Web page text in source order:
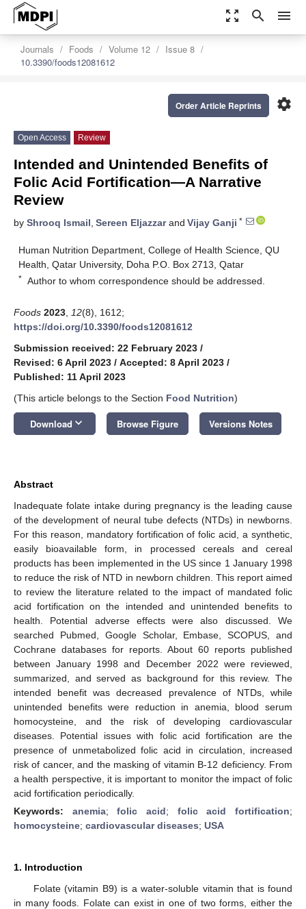
zoom_out_map search menu
Journals Foods Volume 12
Issue 8
10.3390/foods12081612
settings
Order Article Reprints
Open Access Review
Intended and Unintended Benefits of
Folic Acid Fortification—A Narrative
Review
by Shrooq Ismail, Sereen Eljazzarand Vijay Ganji *
Human Nutrition Department, College of Health Science, QU
Health, Qatar University, Doha P.O. Box 2713, Qatar
* Author to whom correspondence should be addressed.
Foods 2023 12(8), 1612;
https://doi.org/10.3390/foods12081612
Submission received: 22 February 2023 /
Revised: 6 April 2023 / Accepted: 8 April 2023 /
Published: 11 April 2023
(This article belongs to the Section Food Nutrition)
Download keyboard_arrow_down Browse Figure Versions Notes
Abstract
Inadequate folate intake during pregnancy is the leading cause
of the development of neural tube defects (NTDs) in newborns.
For this reason, mandatory fortification of folic acid, a synthetic,
easily bioavailable form, in processed cereals and cereal
products has been implemented in the US since 1 January 1998
to reduce the risk of NTD in newborn children. This report aimed
to review the literature related to the impact of mandated folic
acid fortification on the intended and unintended benefits to
health. Potential adverse effects were also discussed. We
searched Pubmed, Google Scholar, Embase, SCOPUS, and
Cochrane databases for reports. About 60 reports published
between January 1998 and December 2022 were reviewed,
summarized, and served as background for this review. The
intended benefit was decreased prevalence of NTDs, while
unintended benefits were reduction in anemia, blood serum
homocysteine, and the risk of developing cardiovascular
diseases. Potential issues with folic acid fortification are the
presence of unmetabolized folic acid in circulation, increased
risk of cancer, and the masking of vitamin B-12 deficiency. From
a health perspective, it is important to monitor the impact of folic
acid fortification periodically.
Keywords: anemia;folic acid; folic acid fortification;
homocysteine; cardiovascular diseases; USA
1. Introduction
Folate (vitamin B9) is a water-soluble vitamin that is found
in many foods. Folate can exist in one of two forms, either the